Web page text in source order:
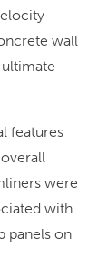
wall
features
were
with
panels on